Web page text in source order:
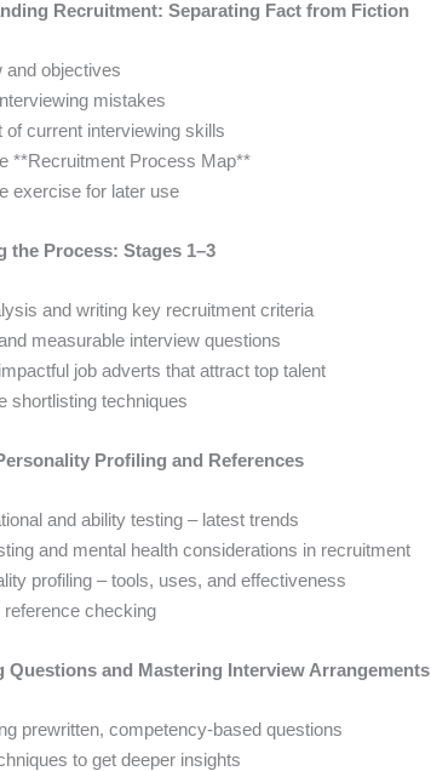
Recruitment: Separating Fact from Fiction
objectives
mistakes
current interviewing skills
**Recruitment Process Map**
exercise for later use
the Process: Stages 1–3
and writing key recruitment criteria
measurable interview questions
job adverts that attract top talent
shortlisting techniques
Profiling and References
and ability testing – latest trends
and mental health considerations in recruitment
profiling – tools, uses, and effectiveness
checking
Questions and Mastering Interview Arrangements
prewritten, competency-based questions
to get deeper insights